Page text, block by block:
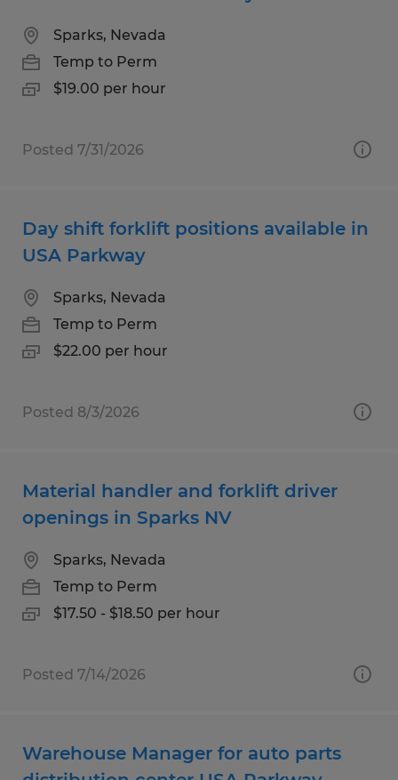
Sparks, Nevada
Temp to Perm
$19.00 per hour
Posted 7/31/2026
Day shift forklift positions available in
USA Parkway
Sparks, Nevada
Temp to Perm
$22.00 per hour
Posted 8/3/2026
Material handler and forklift driver
openings in Sparks NV
Sparks, Nevada
Temp to Perm
$17.50 - $18.50 per hour
Posted 7/14/2026
Warehouse Manager for auto parts